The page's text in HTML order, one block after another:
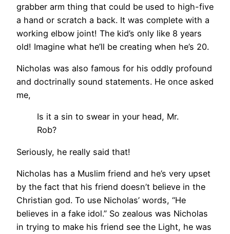
grabber arm thing that could be used to high-five
a hand or scratch a back. It was complete with a
working elbow joint! The kid’s only like 8 years
old! Imagine what he’ll be creating when he’s 20.
Nicholas was also famous for his oddly profound
and doctrinally sound statements. He once asked
me,
Is it a sin to swear in your head, Mr.
Rob?
Seriously, he really said that!
Nicholas has a Muslim friend and he’s very upset
by the fact that his friend doesn’t believe in the
Christian god. To use Nicholas’ words, “He
believes in a fake idol.” So zealous was Nicholas
in trying to make his friend see the Light, he was